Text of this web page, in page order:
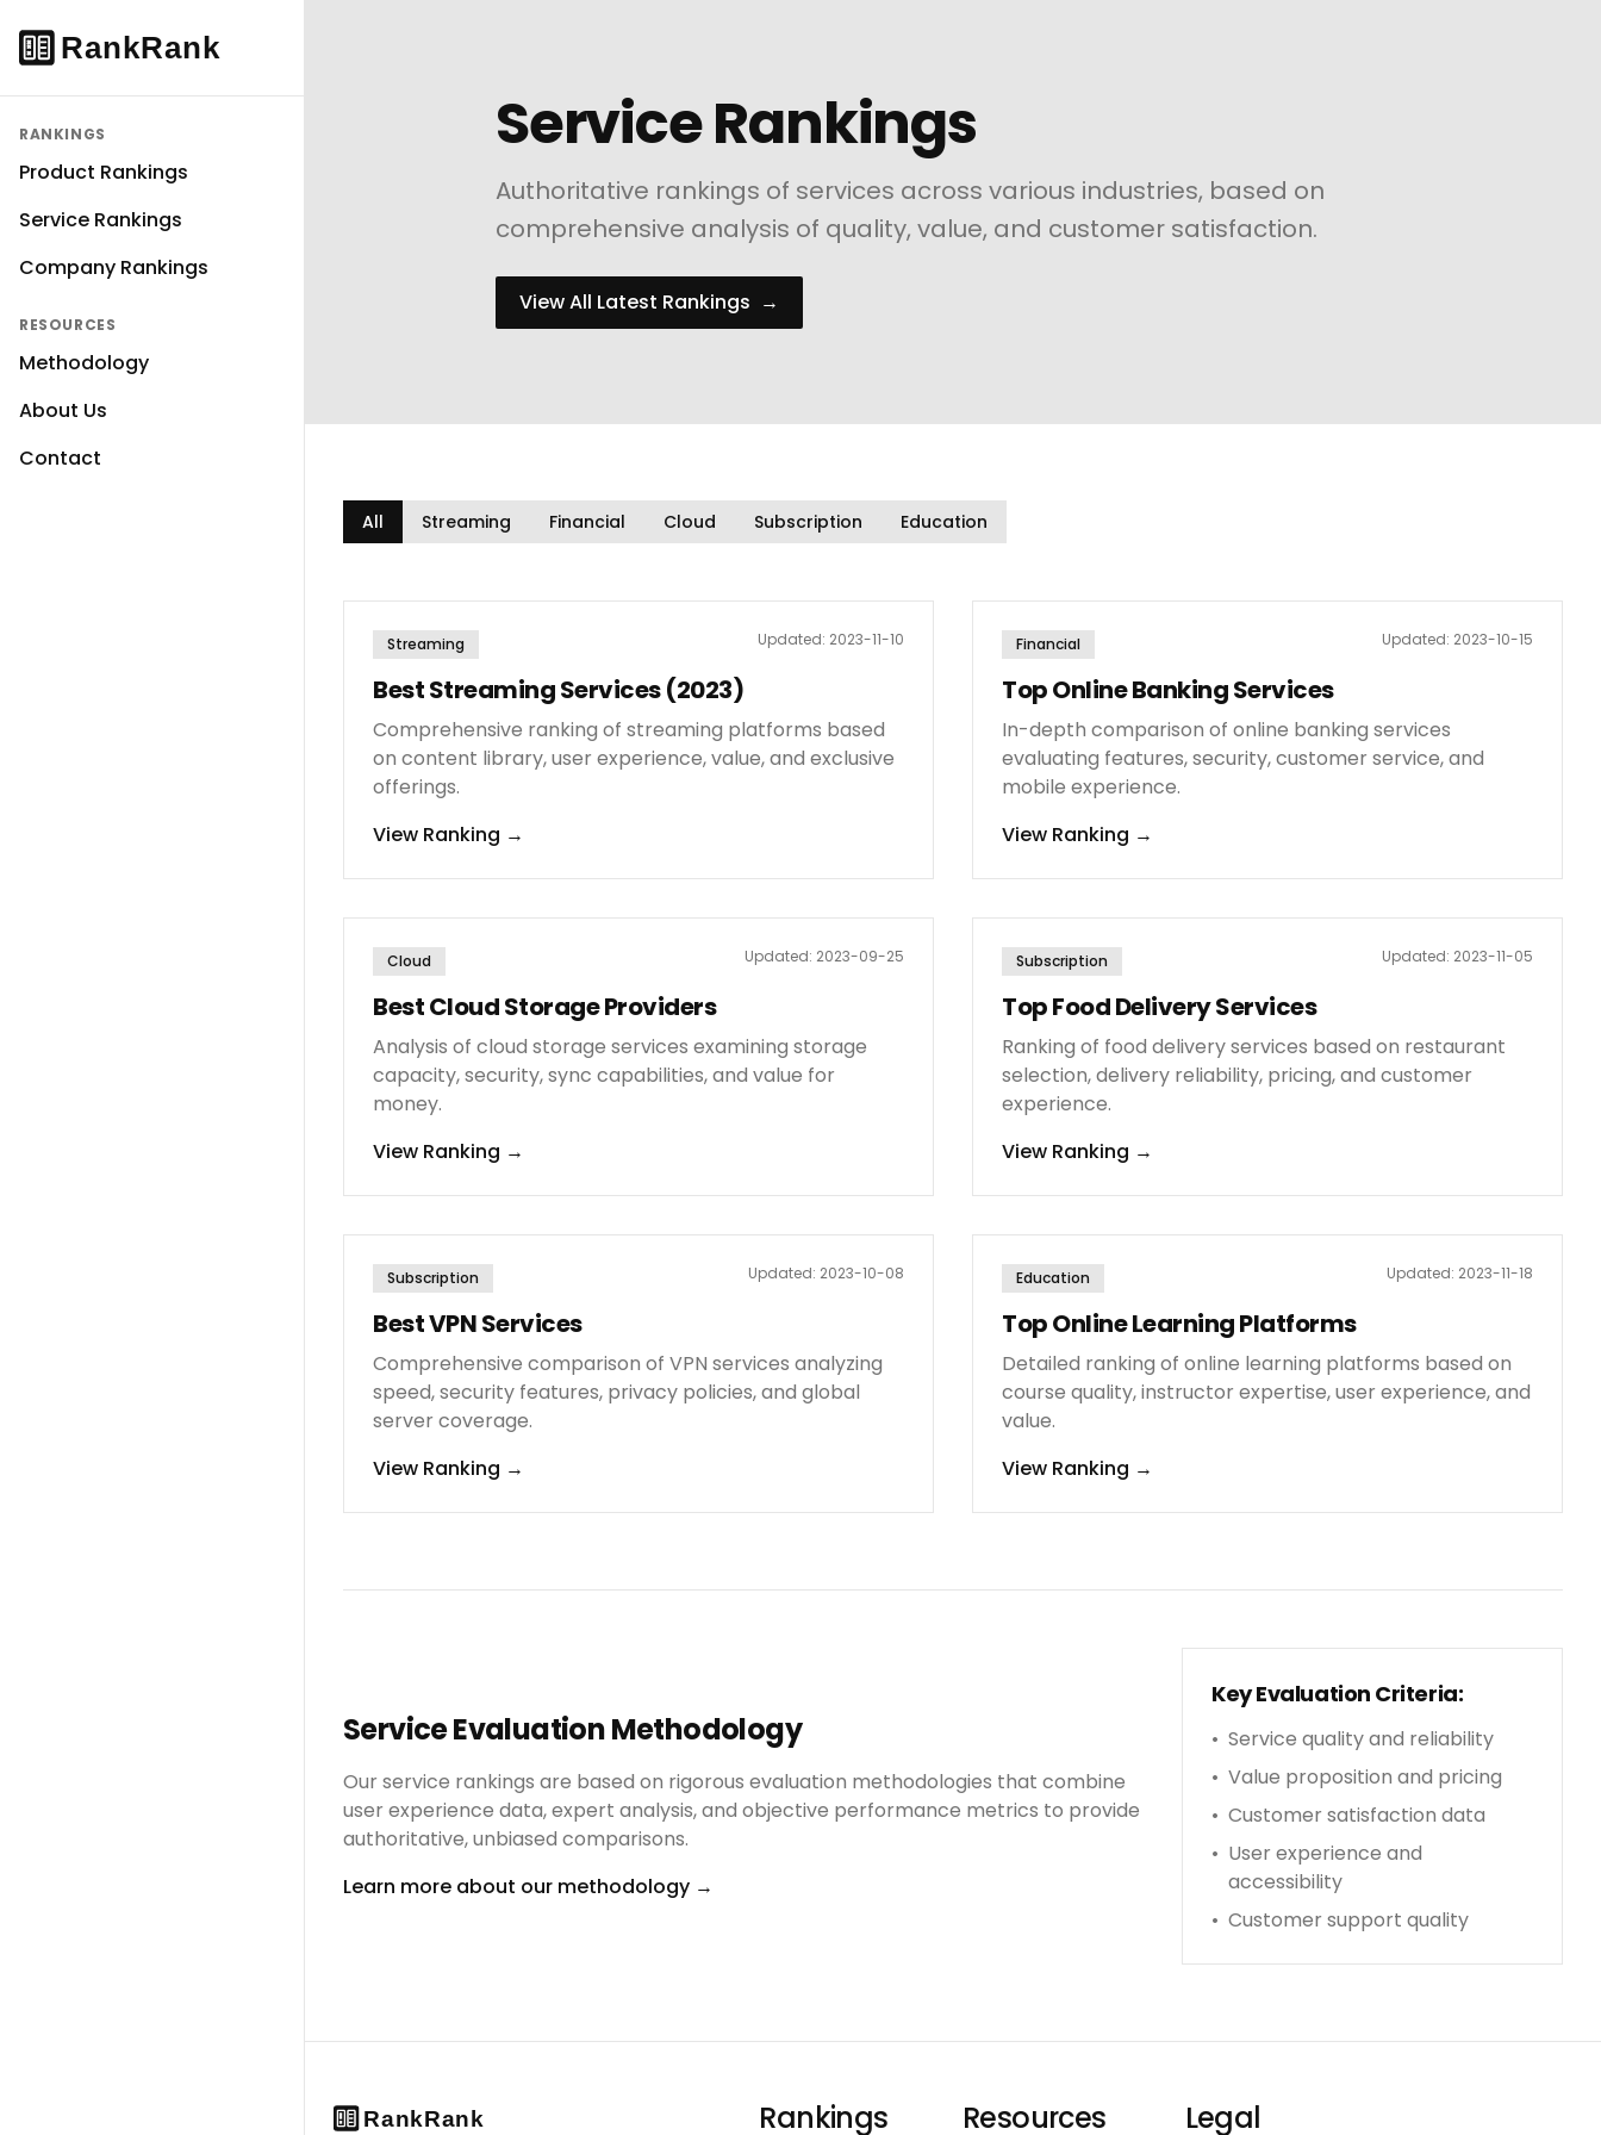
RANKINGS
Product Rankings
Service Rankings
Company Rankings
RESOURCES
Methodology
About Us
Contact
Service Rankings
Authoritative rankings of services across various industries, based on
comprehensive analysis of quality, value, and customer satisfaction.
View All Latest Rankings →
All Streaming Financial Cloud Subscription Education
Streaming Updated: 2023-11-10
Best Streaming Services (2023)
Comprehensive ranking of streaming platforms based
on content library, user experience, value, and exclusive
offerings.
View Ranking →
Financial Updated: 2023-10-15
Top Online Banking Services
In-depth comparison of online banking services
evaluating features, security, customer service, and
mobile experience.
View Ranking →
Cloud Updated: 2023-09-25
Best Cloud Storage Providers
Analysis of cloud storage services examining storage
capacity, security, sync capabilities, and value for
money.
View Ranking →
Subscription Updated: 2023-11-05
Top Food Delivery Services
Ranking of food delivery services based on restaurant
selection, delivery reliability, pricing, and customer
experience.
View Ranking →
Subscription Updated: 2023-10-08
Best VPN Services
Comprehensive comparison of VPN services analyzing
speed, security features, privacy policies, and global
server coverage.
View Ranking →
Education Updated: 2023-11-18
Top Online Learning Platforms
Detailed ranking of online learning platforms based on
course quality, instructor expertise, user experience, and
value.
View Ranking →
Service Evaluation Methodology
Our service rankings are based on rigorous evaluation methodologies that combine
user experience data, expert analysis, and objective performance metrics to provide
authoritative, unbiased comparisons.
Learn more about our methodology →
Key Evaluation Criteria:
• Service quality and reliability
• Value proposition and pricing
• Customer satisfaction data
• User experience and
accessibility
• Customer support quality
Rankings Resources Legal